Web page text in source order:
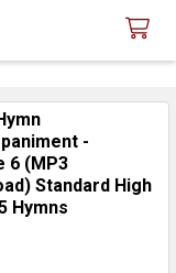
-
6 (MP3
Standard High
Hymns